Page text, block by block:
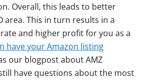
Overall, this leads to better
area. This in turn results in a
and higher profit for you as a
have your Amazon listing
our blogpost about AMZ
have questions about the most